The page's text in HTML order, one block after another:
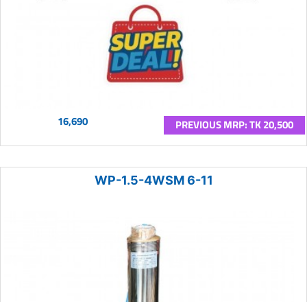
16,690 PREVIOUS MRP: TK 20,500
WP-1.5-4WSM 6-11